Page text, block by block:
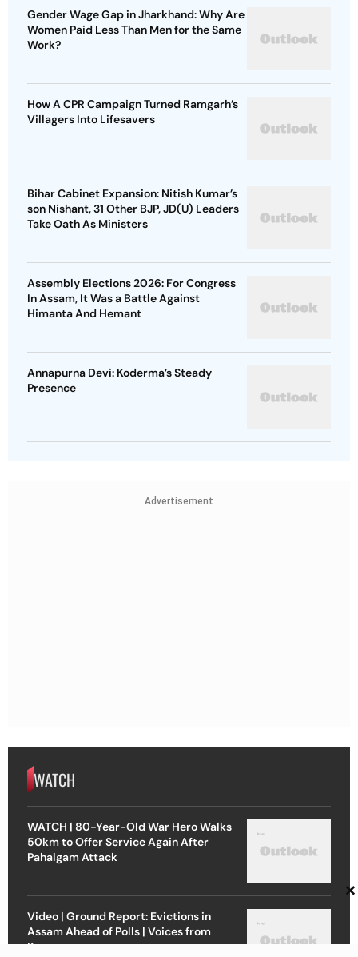
Gender Wage Gap in Jharkhand: Why Are
Women Paid Less Than Men for the Same
Work?
How A CPR Campaign Turned Ramgarh’s
Villagers Into Lifesavers
Bihar Cabinet Expansion: Nitish Kumar’s
son Nishant, 31 Other BJP, JD(U) Leaders
Take Oath As Ministers
Assembly Elections 2026: For Congress
In Assam, It Was a Battle Against
Himanta And Hemant
Annapurna Devi: Koderma’s Steady
Presence
Advertisement
WATCH
WATCH | 80-Year-Old War Hero Walks
50km to Offer Service Again After
Pahalgam Attack
Video | Ground Report: Evictions in
Assam Ahead of Polls | Voices from
Kamrup
×